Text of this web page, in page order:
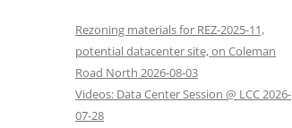
Rezoning materials for REZ-2025-11,
potential datacenter site, on Coleman
Road North 2026-08-03
Videos: Data Center Session @ LCC 2026-
07-28